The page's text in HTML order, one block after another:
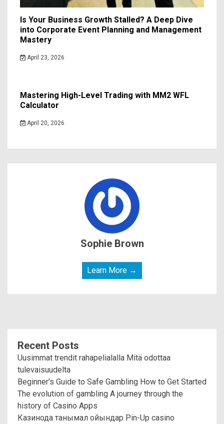
Is Your Business Growth Stalled? A Deep Dive
into Corporate Event Planning and Management
Mastery
April 23, 2026
Mastering High-Level Trading with MM2 WFL
Calculator
April 20, 2026
Sophie Brown
Learn More →
Recent Posts
Uusimmat trendit rahapelialalla Mitä odottaa
tulevaisuudelta
Beginner's Guide to Safe Gambling How to Get Started
The evolution of gambling A journey through the
history of Casino Apps
Казинода танымал ойындар Pin-Up casino